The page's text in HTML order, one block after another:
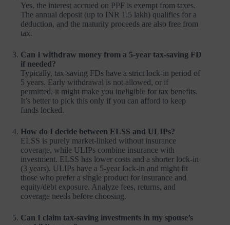
Yes, the interest accrued on PPF is exempt from taxes.
The annual deposit (up to INR 1.5 lakh) qualifies for a
deduction, and the maturity proceeds are also free from
tax.
Can I withdraw money from a 5-year tax-saving FD
if needed?
Typically, tax-saving FDs have a strict lock-in period of
5 years. Early withdrawal is not allowed, or if
permitted, it might make you ineligible for tax benefits.
It’s better to pick this only if you can afford to keep
funds locked.
How do I decide between ELSS and ULIPs?
ELSS is purely market-linked without insurance
coverage, while ULIPs combine insurance with
investment. ELSS has lower costs and a shorter lock-in
(3 years). ULIPs have a 5-year lock-in and might fit
those who prefer a single product for insurance and
equity/debt exposure. Analyze fees, returns, and
coverage needs before choosing.
Can I claim tax-saving investments in my spouse’s